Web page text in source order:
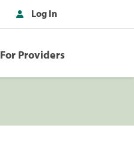
Log In
For Providers